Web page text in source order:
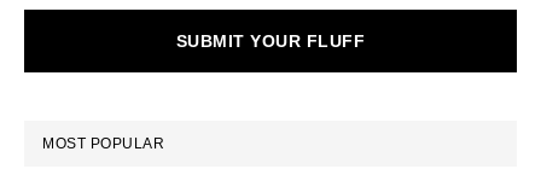
SUBMIT YOUR FLUFF
MOST POPULAR